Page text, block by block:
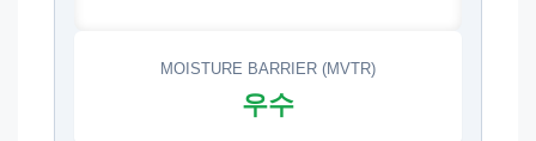
MOISTURE BARRIER (MVTR)
우수